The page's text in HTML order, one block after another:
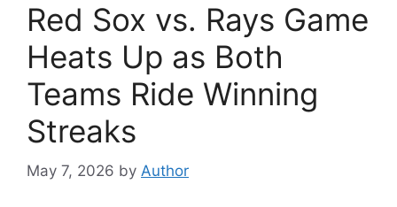
Red Sox vs. Rays Game
Heats Up as Both
Teams Ride Winning
Streaks
May 7, 2026 by Author